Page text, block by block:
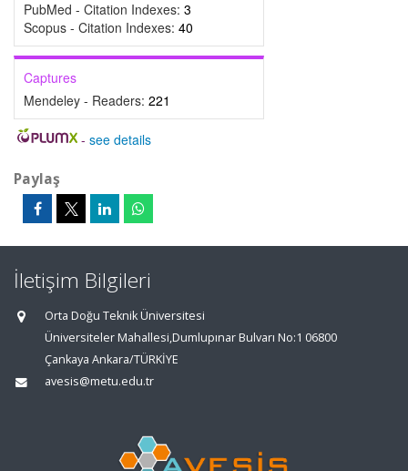
PubMed - Citation Indexes: 3
Scopus - Citation Indexes: 40
Captures
Mendeley - Readers: 221
- see details
Paylaş
İletişim Bilgileri
Orta Doğu Teknik Üniversitesi
Üniversiteler Mahallesi,Dumlupınar Bulvarı No:1 06800
Çankaya Ankara/TÜRKİYE
avesis@metu.edu.tr